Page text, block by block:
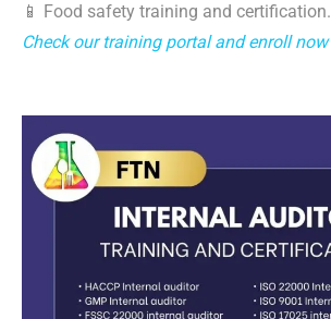
📱 Food safety training and certification.
Check our training portal and enroll now